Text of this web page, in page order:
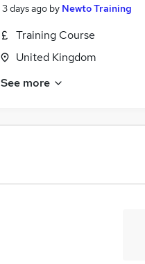
3 days ago by Newto Training
Training Course
United Kingdom
See more